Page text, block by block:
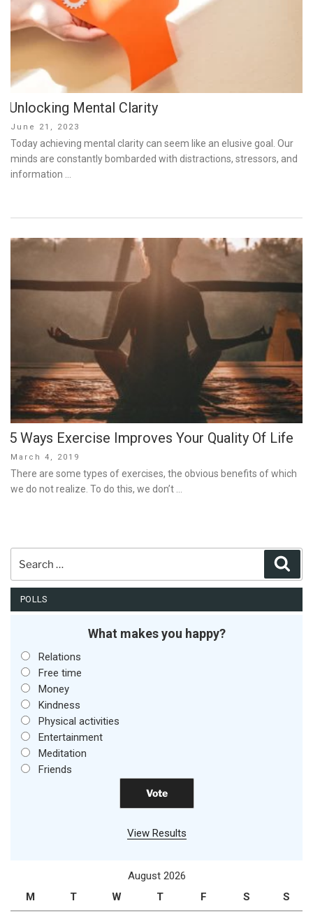
Unlocking Mental Clarity
Posted
on
June 21, 2023
Today achieving mental clarity can seem like an elusive goal. Our
minds are constantly bombarded with distractions, stressors, and
information …
5 Ways Exercise Improves Your Quality Of Life
Posted
on
March 4, 2019
There are some types of exercises, the obvious benefits of which
we do not realize. To do this, we don’t …
POLLS
What makes you happy?
Relations
Free time
Money
Kindness
Physical activities
Entertainment
Meditation
Friends
View Results
August 2026
M
T W T F S S